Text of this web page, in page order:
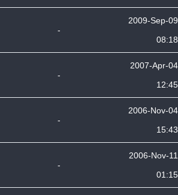
-
2009-Sep-09
08:18
-
2007-Apr-04
12:45
-
2006-Nov-04
15:43
-
2006-Nov-11
01:15